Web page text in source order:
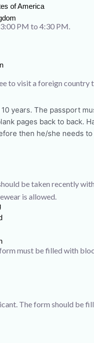
of America
PM to 4:30 PM.
to visit a foreign
years. The passport
pages back to back.
then he/she needs
be taken recently
is allowed.
must be filled with
The form should be